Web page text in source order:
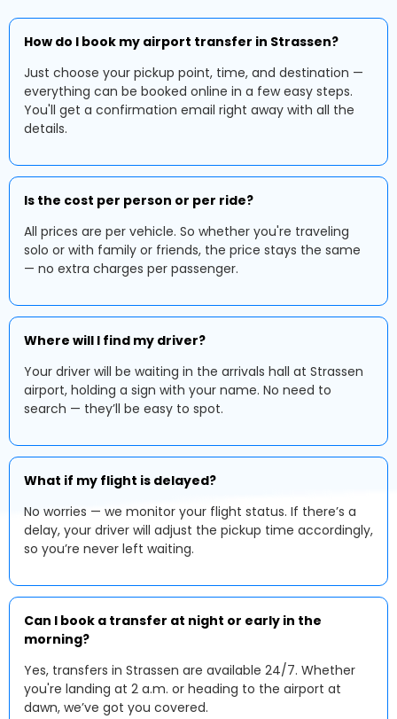
How do I book my airport transfer in Strassen?
Just choose your pickup point, time, and destination —
everything can be booked online in a few easy steps.
You'll get a confirmation email right away with all the
details.
Is the cost per person or per ride?
All prices are per vehicle. So whether you're traveling
solo or with family or friends, the price stays the same
— no extra charges per passenger.
Where will I find my driver?
Your driver will be waiting in the arrivals hall at Strassen
airport, holding a sign with your name. No need to
search — they’ll be easy to spot.
What if my flight is delayed?
No worries — we monitor your flight status. If there’s a
delay, your driver will adjust the pickup time accordingly,
so you’re never left waiting.
Can I book a transfer at night or early in the
morning?
Yes, transfers in Strassen are available 24/7. Whether
you're landing at 2 a.m. or heading to the airport at
dawn, we’ve got you covered.